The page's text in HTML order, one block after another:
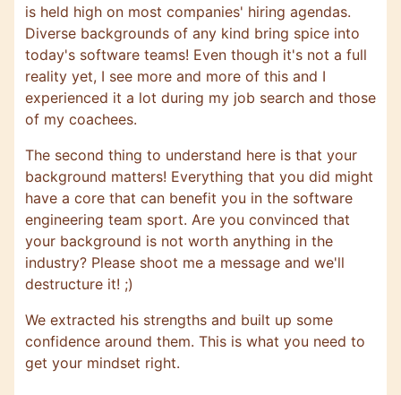
is held high on most companies' hiring agendas.
Diverse backgrounds of any kind bring spice into
today's software teams! Even though it's not a full
reality yet, I see more and more of this and I
experienced it a lot during my job search and those
of my coachees.
The second thing to understand here is that your
background matters! Everything that you did might
have a core that can benefit you in the software
engineering team sport. Are you convinced that
your background is not worth anything in the
industry? Please shoot me a message and we'll
destructure it! ;)
We extracted his strengths and built up some
confidence around them. This is what you need to
get your mindset right.